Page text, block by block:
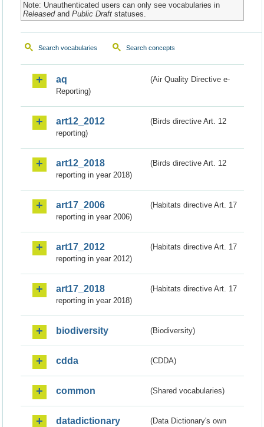
Note: Unauthenticated users can only see vocabularies in
Releasedand Public Draftstatuses.
Search vocabularies Search concepts
aq
(Air Quality Directive e-
Reporting)
art12_2012
(Birds directive Art. 12
reporting)
art12_2018
(Birds directive Art. 12
reporting in year 2018)
art17_2006
(Habitats directive Art. 17
reporting in year 2006)
art17_2012
(Habitats directive Art. 17
reporting in year 2012)
art17_2018
(Habitats directive Art. 17
reporting in year 2018)
biodiversity (Biodiversity)
cdda (CDDA)
common (Shared vocabularies)
datadictionary
(Data Dictionary's own